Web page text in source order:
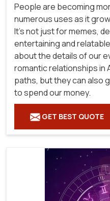
People are becoming
numerous uses as it
It's not just for memes,
entertaining and
about the details of our
romantic relationships in
paths, but they can also
to spend our money.
GET BEST QUOTE